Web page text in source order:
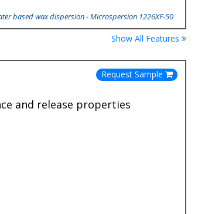
based wax dispersion - Microspersion 1226XF-50
Show All Features
Request Sample
and release properties